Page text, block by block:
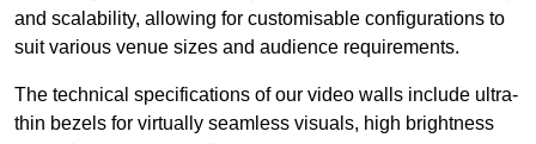
and scalability, allowing for customisable configurations to
suit various venue sizes and audience requirements.
The technical specifications of our video walls include ultra-
thin bezels for virtually seamless visuals, high brightness